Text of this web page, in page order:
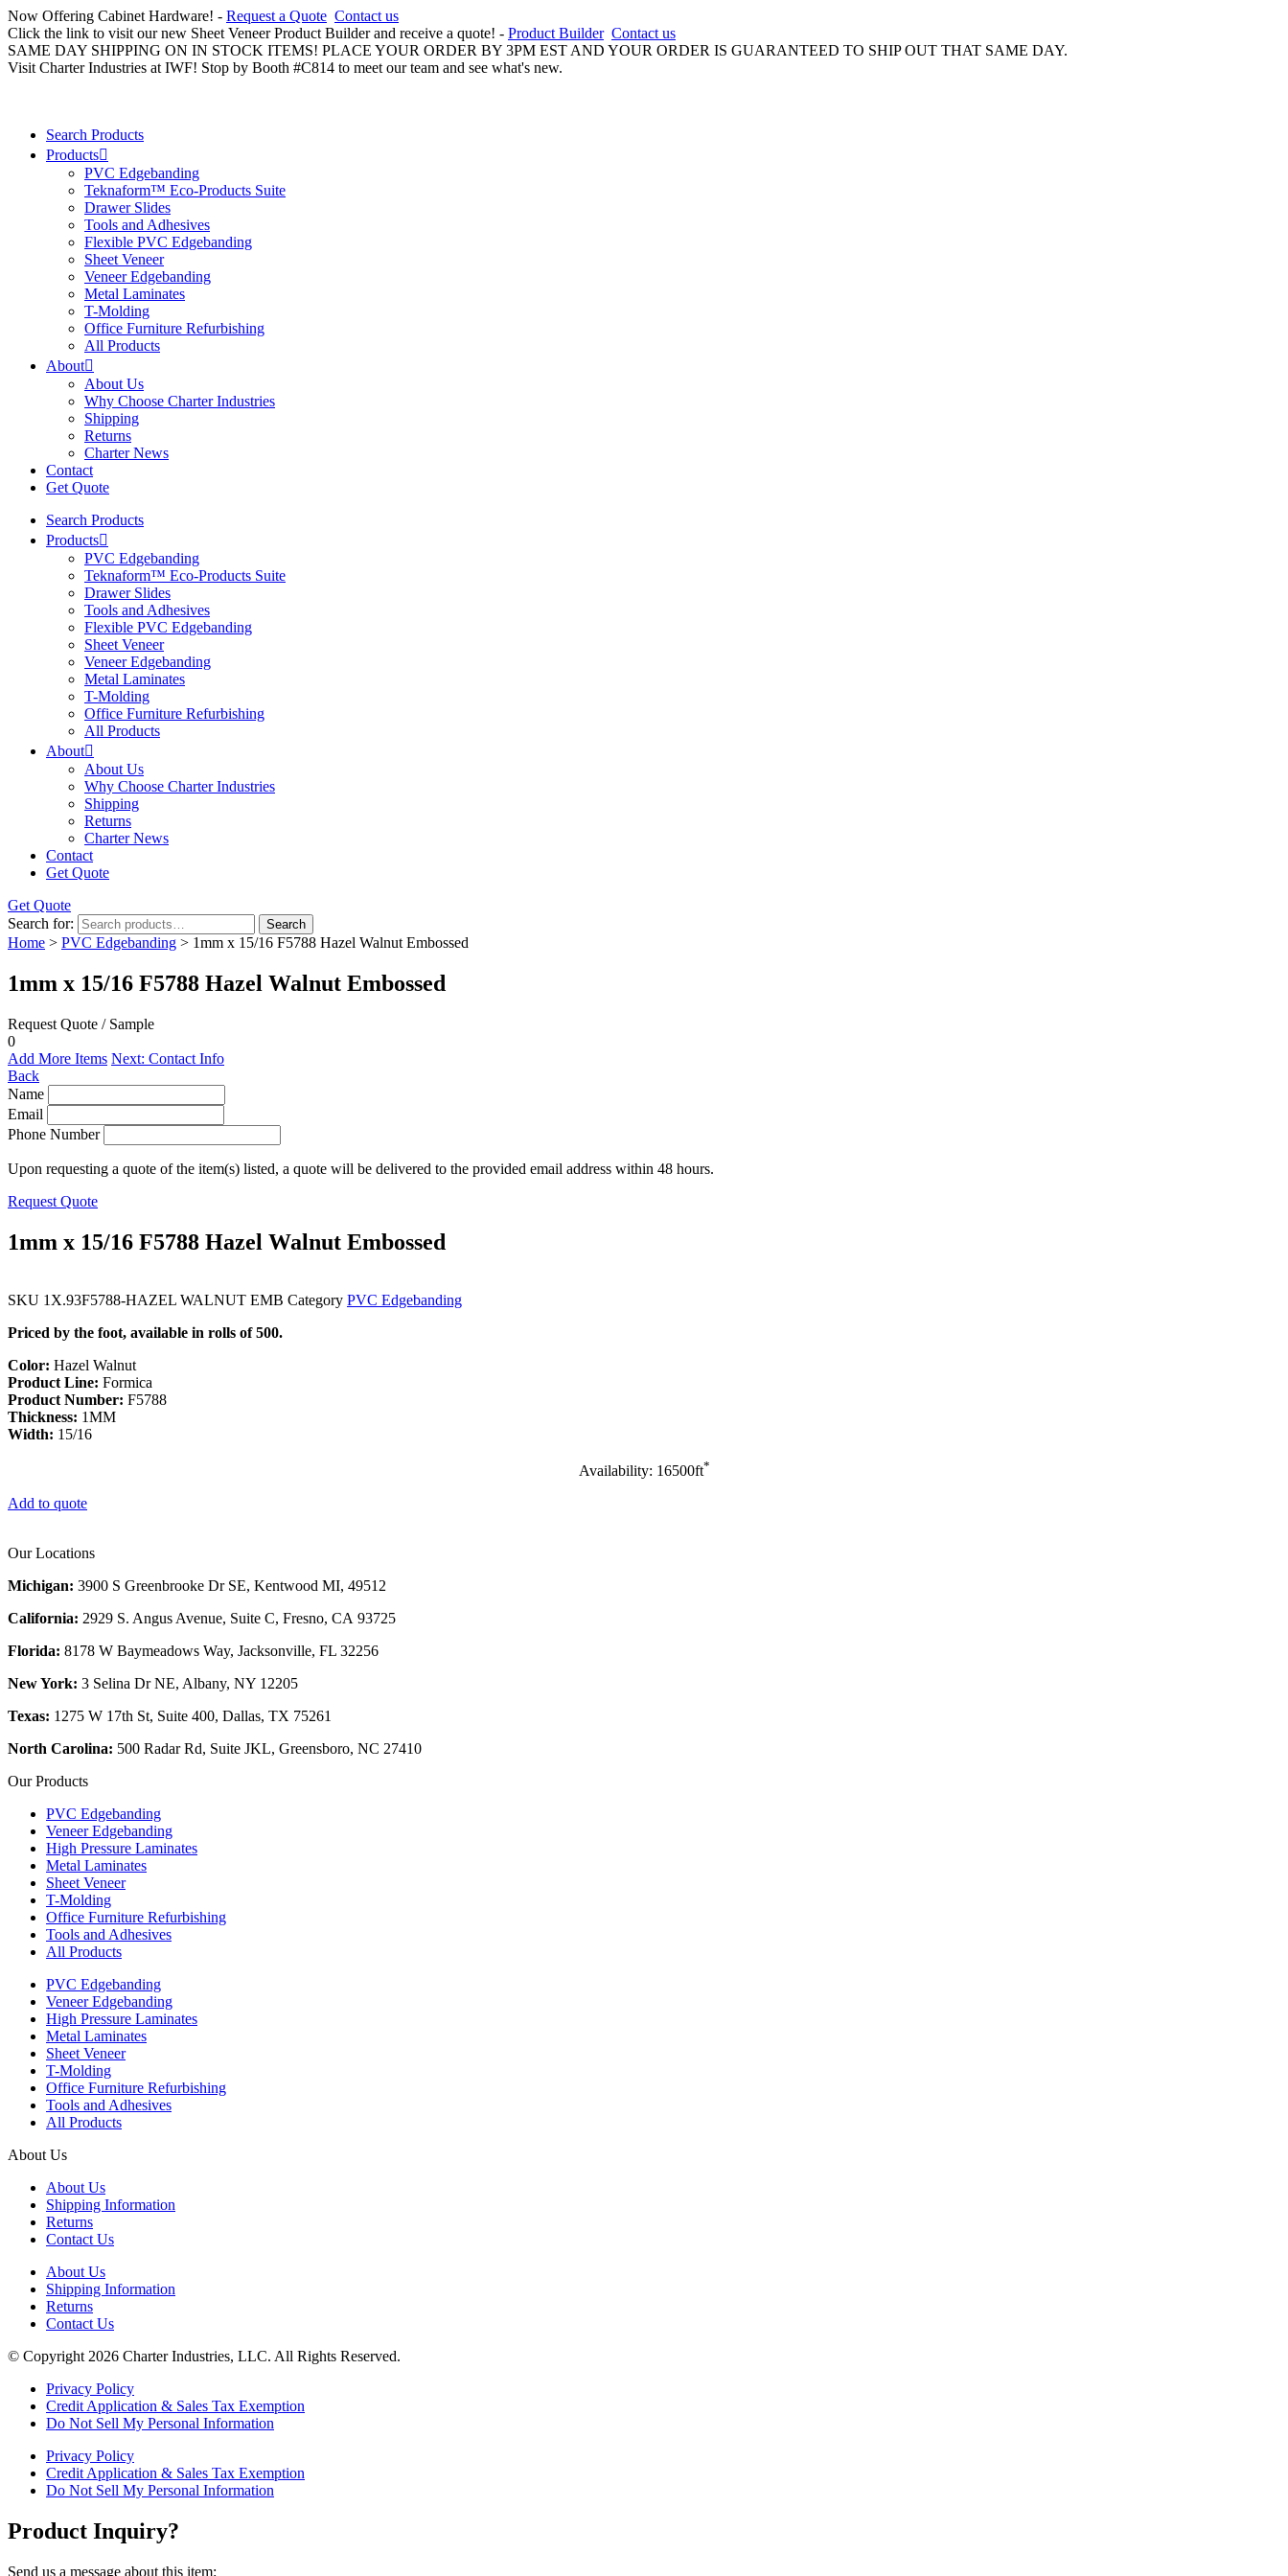
Now Offering Cabinet Hardware! - Request a Quote Contact us
Click the link to visit our new Sheet Veneer Product Builder and receive a quote! - Product Builder Contact us
SAME DAY SHIPPING ON IN STOCK ITEMS! PLACE YOUR ORDER BY 3PM EST AND YOUR ORDER IS GUARANTEED TO SHIP OUT THAT SAME DAY.
Visit Charter Industries at IWF! Stop by Booth #C814 to meet our team and see what's new.
Search Products
Products
PVC Edgebanding
Teknaform™ Eco-Products Suite
Drawer Slides
Tools and Adhesives
Flexible PVC Edgebanding
Sheet Veneer
Veneer Edgebanding
Metal Laminates
T-Molding
Office Furniture Refurbishing
All Products
About
About Us
Why Choose Charter Industries
Shipping
Returns
Charter News
Contact
Get Quote
Search Products
Products
PVC Edgebanding
Teknaform™ Eco-Products Suite
Drawer Slides
Tools and Adhesives
Flexible PVC Edgebanding
Sheet Veneer
Veneer Edgebanding
Metal Laminates
T-Molding
Office Furniture Refurbishing
All Products
About
About Us
Why Choose Charter Industries
Shipping
Returns
Charter News
Contact
Get Quote
Get Quote
Search for:
Search
Home > PVC Edgebanding > 1mm x 15/16 F5788 Hazel Walnut Embossed
1mm x 15/16 F5788 Hazel Walnut Embossed
Request Quote / Sample
0
Add More Items Next: Contact Info
Back
Name
Email
Phone Number
Upon requesting a quote of the item(s) listed, a quote will be delivered to the provided email address within 48 hours.
Request Quote
1mm x 15/16 F5788 Hazel Walnut Embossed
SKU 1X.93F5788-HAZEL WALNUT EMB Category PVC Edgebanding
Priced by the foot, available in rolls of 500.
Color: Hazel Walnut
Product Line: Formica
Product Number: F5788
Thickness: 1MM
Width: 15/16
Availability: 16500ft*
Add to quote
Our Locations
Michigan: 3900 S Greenbrooke Dr SE, Kentwood MI, 49512
California: 2929 S. Angus Avenue, Suite C, Fresno, CA 93725
Florida: 8178 W Baymeadows Way, Jacksonville, FL 32256
New York: 3 Selina Dr NE, Albany, NY 12205
Texas: 1275 W 17th St, Suite 400, Dallas, TX 75261
North Carolina: 500 Radar Rd, Suite JKL, Greensboro, NC 27410
Our Products
PVC Edgebanding
Veneer Edgebanding
High Pressure Laminates
Metal Laminates
Sheet Veneer
T-Molding
Office Furniture Refurbishing
Tools and Adhesives
All Products
PVC Edgebanding
Veneer Edgebanding
High Pressure Laminates
Metal Laminates
Sheet Veneer
T-Molding
Office Furniture Refurbishing
Tools and Adhesives
All Products
About Us
About Us
Shipping Information
Returns
Contact Us
About Us
Shipping Information
Returns
Contact Us
© Copyright 2026 Charter Industries, LLC. All Rights Reserved.
Privacy Policy
Credit Application & Sales Tax Exemption
Do Not Sell My Personal Information
Privacy Policy
Credit Application & Sales Tax Exemption
Do Not Sell My Personal Information
Product Inquiry?
Send us a message about this item: